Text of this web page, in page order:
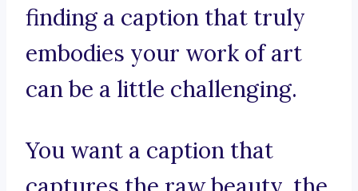
finding a caption that truly
embodies your work of art
can be a little challenging.
You want a caption that